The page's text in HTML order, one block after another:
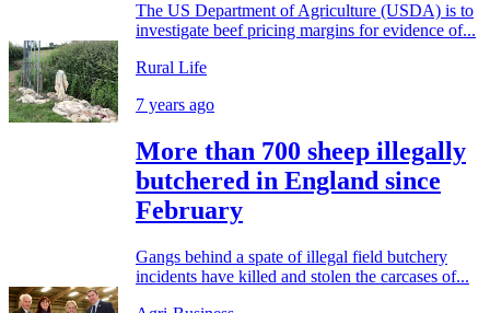
The US Department of Agriculture (USDA) is to
investigate beef pricing margins for evidence of...
Rural Life
7 years ago
More than 700 sheep illegally
butchered in England since
February
Gangs behind a spate of illegal field butchery
incidents have killed and stolen the carcases of...